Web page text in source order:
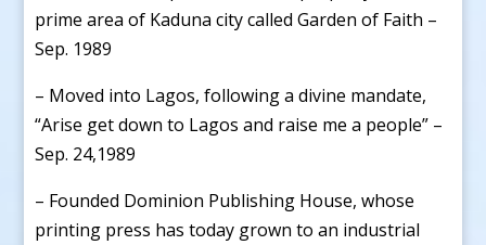
prime area of Kaduna city called Garden of Faith –
Sep. 1989
– Moved into Lagos, following a divine mandate,
“Arise get down to Lagos and raise me a people” –
Sep. 24,1989
– Founded Dominion Publishing House, whose
printing press has today grown to an industrial